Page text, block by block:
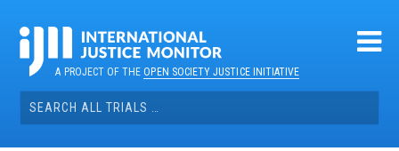
contentA PROJECT OF THEOPEN SOCIETY JUSTICE INITIATIVE
Search
for: